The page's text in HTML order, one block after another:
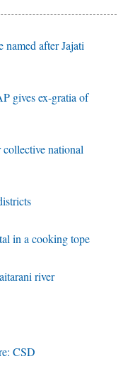
named after Jajati
gives ex-gratia of
national
in a cooking tope
river
CSD